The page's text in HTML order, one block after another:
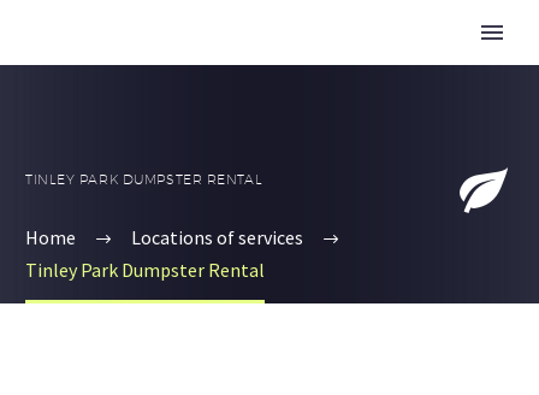


TINLEY PARK DUMPSTER RENTAL
Home
Locations of services
Tinley Park Dumpster Rental